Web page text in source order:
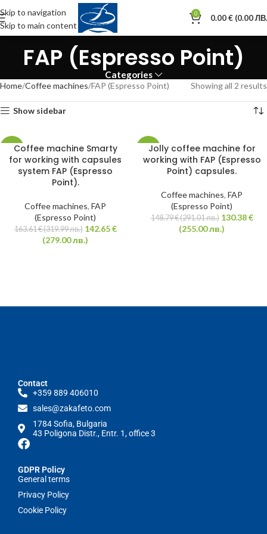
Skip to navigation
Skip to main content
0 0.00€ (0.00
FAP (Espresso Point)
Categories
Home Coffee machines FAP (Espresso Point) Showing all 2 results
Show sidebar
-13%
HOT
Coffee machine Smarty
for working with capsules
system FAP (Espresso
Point).
Coffee machines, FAP
(Espresso Point)
163.61€(319.99 лв.) 142.65€
(279.00 лв.)
-12%Jolly coffee machine for
working with FAP (Espresso
Point) capsules.
Coffee machines, FAP
(Espresso Point)
148.79€(291.01 лв.) 130.38€
(255.00 лв.)
Contact
+359 889 406010
sales@zakafeto.com
1784 Sofia, Bulgaria
43 Poligona Distr., Entr. 1, office 3
GDPR Policy
General terms
Privacy Policy
Cookie Policy